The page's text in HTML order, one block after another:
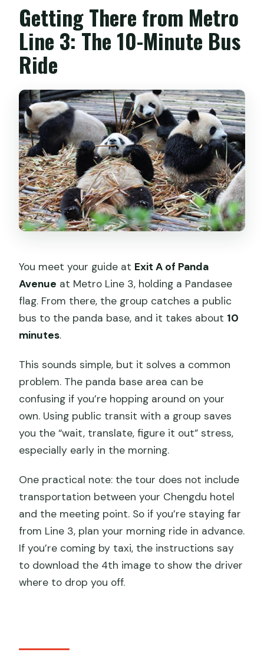
Getting There from Metro
Line 3: The 10-Minute Bus
Ride
You meet your guide at Exit A of Panda
Avenue at Metro Line 3, holding a Pandasee
flag. From there, the group catches a public
bus to the panda base, and it takes about 10
minutes.
This sounds simple, but it solves a common
problem. The panda base area can be
confusing if you’re hopping around on your
own. Using public transit with a group saves
you the “wait, translate, figure it out” stress,
especially early in the morning.
One practical note: the tour does not include
transportation between your Chengdu hotel
and the meeting point. So if you’re staying far
from Line 3, plan your morning ride in advance.
If you’re coming by taxi, the instructions say
to download the 4th image to show the driver
where to drop you off.